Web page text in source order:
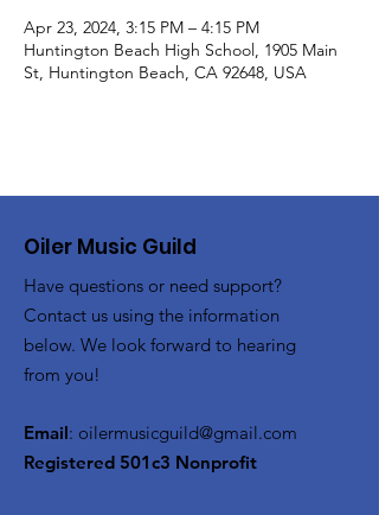
Apr 23, 2024, 3:15 PM – 4:15 PM
Huntington Beach High School, 1905 Main
St, Huntington Beach, CA 92648, USA
Oiler Music Guild
Have questions or need support?
Contact us using the information
below. We look forward to hearing
from you!
Email: oilermusicguild@gmail.com
Registered 501c3 Nonprofit